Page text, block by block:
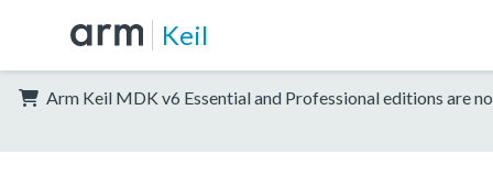
Keil
Arm Keil MDK v6 Essential and Professional editions are